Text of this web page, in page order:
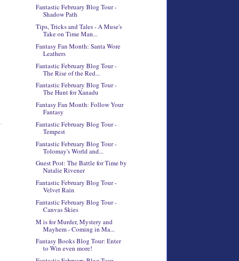
Fantastic February Blog Tour -
Shadow Path
Tips, Tricks and Tales - A Muse's
Take on Time Man...
Fantasy Fan Month: Santa Wore
Leathers
Fantastic February Blog Tour -
The Rise of the Red...
Fantastic February Blog Tour -
The Hunt for Xanadu
Fantasy Fan Month: Follow Your
Fantasy
Fantastic February Blog Tour -
Tempest
Fantastic February Blog Tour -
Tolomay's World and...
Guest Post: The Battle for Time by
Natalie Rivener
Fantastic February Blog Tour -
Velvet Rain
Fantastic February Blog Tour -
Canvas Skies
M is for Murder, Mystery and
Mayhem - Coming in Ma...
Fantasy Books Blog Tour: Enter
to Win even more!